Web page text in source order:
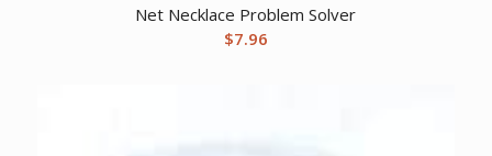
Net Necklace Problem Solver
$7.96